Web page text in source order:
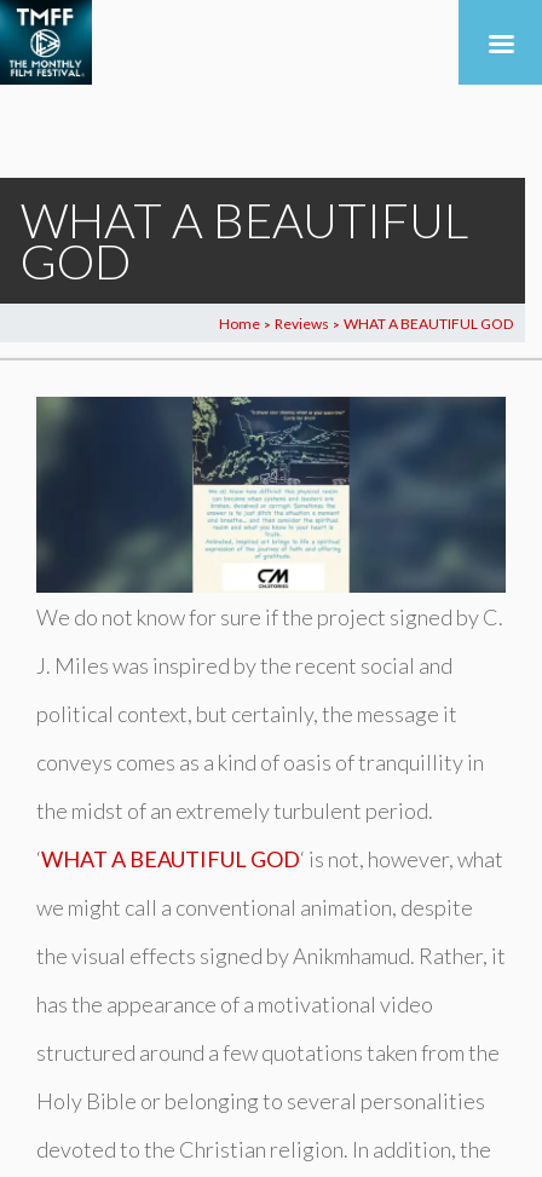
WHAT A BEAUTIFUL
GOD
Home > Reviews > WHAT A BEAUTIFUL GOD
We do not know for sure if the project signed by C.
J. Miles was inspired by the recent social and
political context, but certainly, the message it
conveys comes as a kind of oasis of tranquillity in
the midst of an extremely turbulent period.
‘WHAT A BEAUTIFUL GOD‘ is not, however, what
we might call a conventional animation, despite
the visual effects signed by Anikmhamud. Rather, it
has the appearance of a motivational video
structured around a few quotations taken from the
Holy Bible or belonging to several personalities
devoted to the Christian religion. In addition, the